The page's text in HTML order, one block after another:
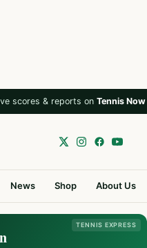
scores & reports on Tennis Now
News Shop About Us
TENNIS EXPRESS